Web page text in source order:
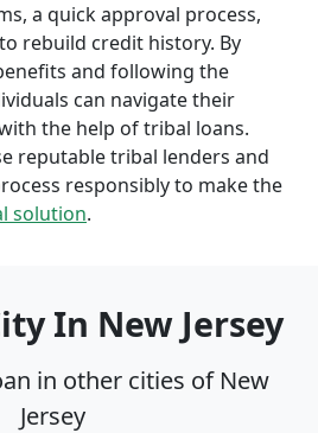
a quick approval process,
rebuild credit history. By
and following the
can navigate their
the help of tribal loans.
reputable tribal lenders and
responsibly to make the
solution.
In New Jersey
in other cities of New
Jersey